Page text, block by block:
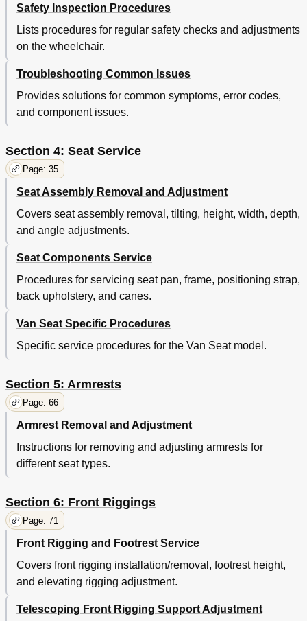
Safety Inspection Procedures
Lists procedures for regular safety checks and adjustments
on the wheelchair.
Troubleshooting Common Issues
Provides solutions for common symptoms, error codes,
and component issues.
Section 4: Seat Service
Page: 35
Seat Assembly Removal and Adjustment
Covers seat assembly removal, tilting, height, width, depth,
and angle adjustments.
Seat Components Service
Procedures for servicing seat pan, frame, positioning strap,
back upholstery, and canes.
Van Seat Specific Procedures
Specific service procedures for the Van Seat model.
Section 5: Armrests
Page: 66
Armrest Removal and Adjustment
Instructions for removing and adjusting armrests for
different seat types.
Section 6: Front Riggings
Page: 71
Front Rigging and Footrest Service
Covers front rigging installation/removal, footrest height,
and elevating rigging adjustment.
Telescoping Front Rigging Support Adjustment